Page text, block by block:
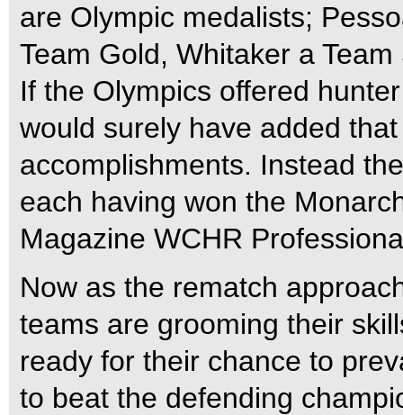
are Olympic medalists;
Team Gold, Whitaker a
If the Olympics offered
would surely have added
accomplishments. Instead
each having won the
Magazine WCHR
Now as the rematch
teams are grooming their
ready for their chance to
to beat the defending